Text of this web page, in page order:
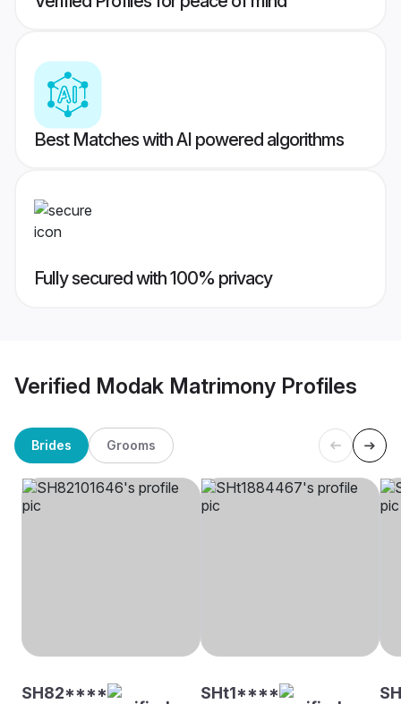
Best Matches with AI powered algorithms
Fully secured with 100% privacy
Verified Modak Matrimony Profiles
Brides Grooms
SH82**** SHt1****